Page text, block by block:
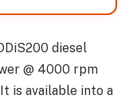
diesel
@ 4000 rpm
is available into a